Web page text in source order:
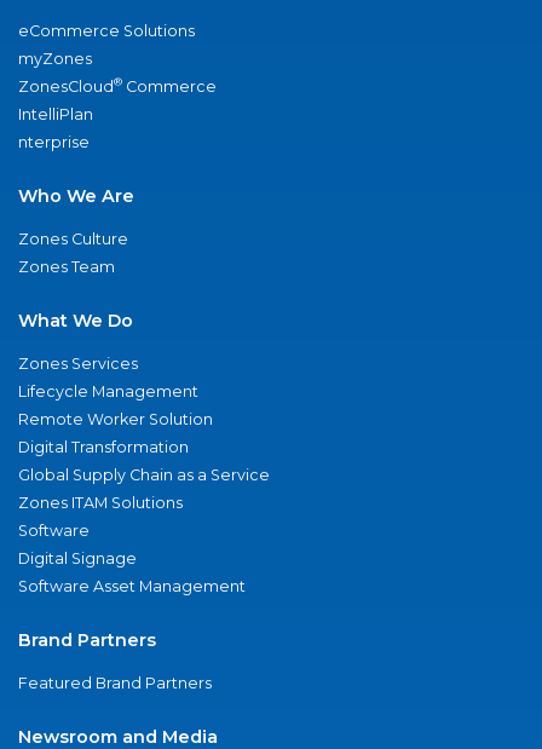
eCommerce Solutions
myZones
ZonesCloud® Commerce
IntelliPlan
nterprise
Who We Are
Zones Culture
Zones Team
What We Do
Zones Services
Lifecycle Management
Remote Worker Solution
Digital Transformation
Global Supply Chain as a Service
Zones ITAM Solutions
Software
Digital Signage
Software Asset Management
Brand Partners
Featured Brand Partners
Newsroom and Media